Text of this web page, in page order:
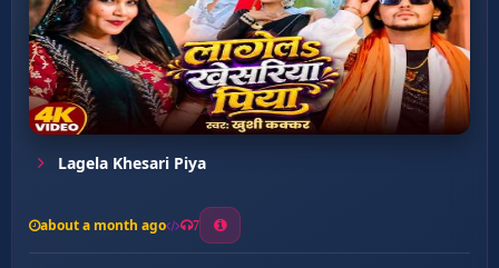
Lagela Khesari Piya
about a month ago 7